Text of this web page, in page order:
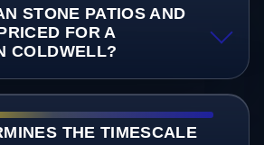
STONE PATIOS AND
FOR A
COLDWELL?
THE TIMESCALE